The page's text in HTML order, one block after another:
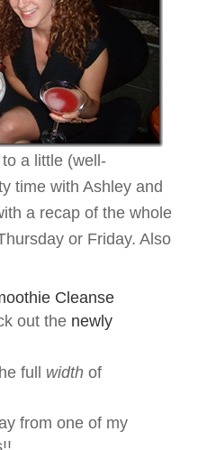
a little (well-
time with Ashley and
a recap of the whole
or Friday. Also
Cleanse
out the newly
full width of
from one of my